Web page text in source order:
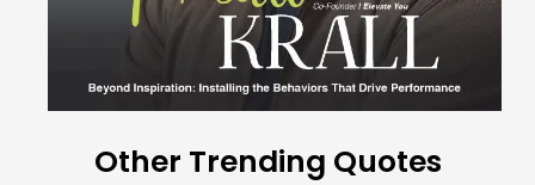
Other Trending Quotes